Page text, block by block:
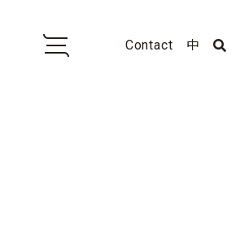
Contact 中